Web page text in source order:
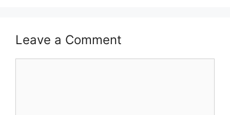
Leave a Comment